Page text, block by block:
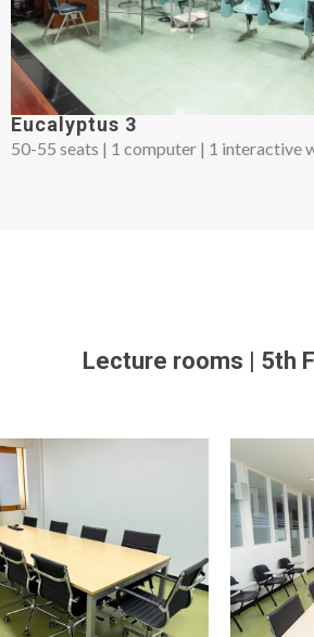
Eucalyptus 3
50-55 seats | 1 computer | 1 interactive
Lecture rooms | 5th